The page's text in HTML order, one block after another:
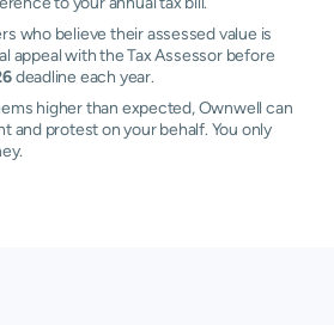
who believe their assessed value is
appeal with the Tax Assessor before
deadline each year.
higher than expected, Ownwell can
and protest on your behalf. You only